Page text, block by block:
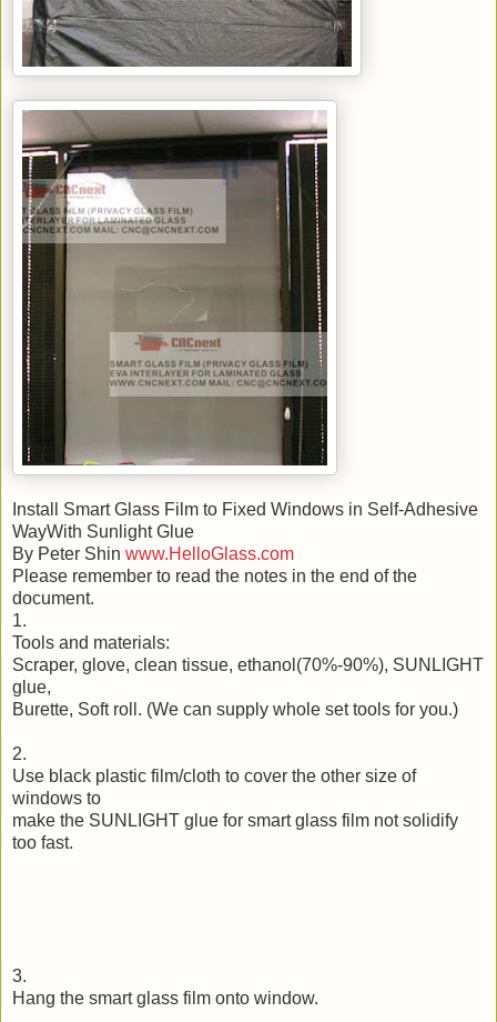
Install Smart Glass Film to Fixed Windows in Self-Adhesive
WayWith Sunlight Glue
By Peter Shin www.HelloGlass.com
Please remember to read the notes in the end of the
document.
1.
Tools and materials:
Scraper, glove, clean tissue, ethanol(70%-90%), SUNLIGHT
glue,
Burette, Soft roll. (We can supply whole set tools for you.)
2.
Use black plastic film/cloth to cover the other size of
windows to
make the SUNLIGHT glue for smart glass film not solidify
too fast.
3.
Hang the smart glass film onto window.